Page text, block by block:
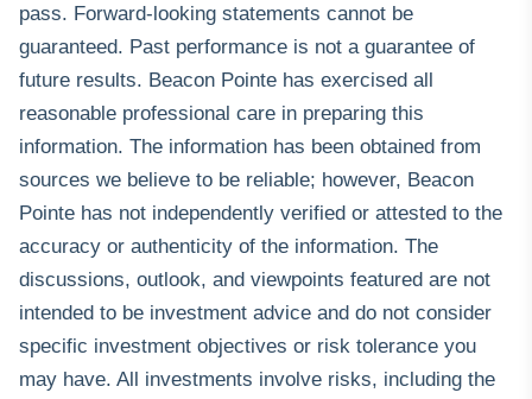
pass. Forward-looking statements cannot be
guaranteed. Past performance is not a guarantee of
future results. Beacon Pointe has exercised all
reasonable professional care in preparing this
information. The information has been obtained from
sources we believe to be reliable; however, Beacon
Pointe has not independently verified or attested to the
accuracy or authenticity of the information. The
discussions, outlook, and viewpoints featured are not
intended to be investment advice and do not consider
specific investment objectives or risk tolerance you
may have. All investments involve risks, including the